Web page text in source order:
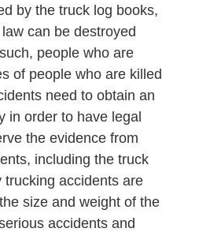
by the truck log books,
can be destroyed
people who are
of people who are killed
need to obtain an
in order to have legal
the evidence from
including the truck
trucking accidents are
size and weight of the
accidents and